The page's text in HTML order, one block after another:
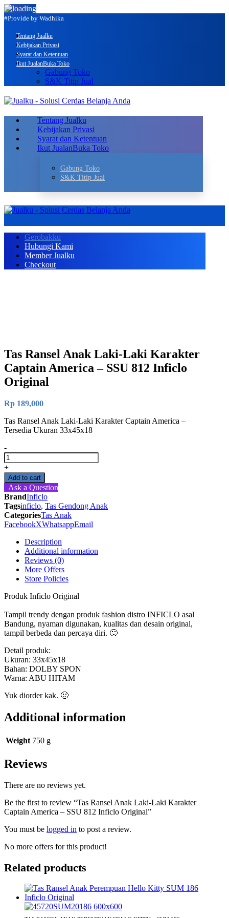
#Provide by Wadhika
Tentang Jualku
Kebijakan Privasi
Syarat dan Ketentuan
Ikut JualanBuka Toko
Gabung Toko
S&K Titip Jual
Tentang Jualku
Kebijakan Privasi
Syarat dan Ketentuan
Ikut JualanBuka Toko
Gabung Toko
S&K Titip Jual
Gerobakku
Hubungi Kami
Member Jualku
Checkout
Tas Ransel Anak Laki-Laki Karakter
Captain America – SSU 812 Inficlo
Original
Rp 189,000
Tas Ransel Anak Laki-Laki Karakter Captain America –
Tersedia Ukuran 33x45x18
-
Tas
Ransel
Anak
Laki-
Laki
Karakter
Captain
America
-
SSU
Inficlo
Original
quantity
+
Add to cart
Ask a Question
BrandInficlo
Tagsinficlo, Tas Gendong Anak
CategoriesTas Anak
FacebookXWhatsappEmail
Description
Additional information
Reviews (0)
More Offers
Store Policies
Produk Inficlo Original
Tampil trendy dengan produk fashion distro INFICLO asal
Bandung, nyaman digunakan, kualitas dan desain original,
tampil berbeda dan percaya diri. 🙂
Detail produk:
Ukuran: 33x45x18
Bahan: DOLBY SPON
Warna: ABU HITAM
Yuk diorder kak. 🙂
Additional information
Weight 750 g
Reviews
There are no reviews yet.
Be the first to review “Tas Ransel Anak Laki-Laki Karakter
Captain America – SSU 812 Inficlo Original”
You must be logged in to post a review.
No more offers for this product!
Related products